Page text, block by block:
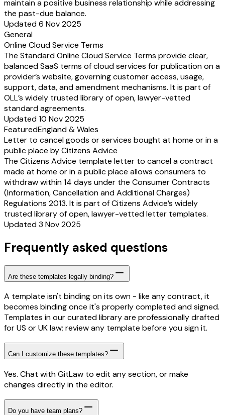
maintain a positive business relationship while addressing
the past-due balance.
Updated 6 Nov 2025
General
Online Cloud Service Terms
The Standard Online Cloud Service Terms provide clear,
balanced SaaS terms of cloud services for publication on a
provider’s website, governing customer access, usage,
support, data, and amendment mechanisms. It is part of
OLL’s widely trusted library of open, lawyer-vetted
standard agreements.
Updated 10 Nov 2025
FeaturedEngland & Wales
Letter to cancel goods or services bought at home or in a
public place by Citizens Advice
The Citizens Advice template letter to cancel a contract
made at home or in a public place allows consumers to
withdraw within 14 days under the Consumer Contracts
(Information, Cancellation and Additional Charges)
Regulations 2013. It is part of Citizens Advice’s widely
trusted library of open, lawyer-vetted letter templates.
Updated 3 Nov 2025
Frequently asked questions
Are these templates legally binding?
A template isn't binding on its own - like any contract, it
becomes binding once it's properly completed and signed.
Templates in our curated library are professionally drafted
for US or UK law; review any template before you sign it.
Can I customize these templates?
Yes. Chat with GitLaw to edit any section, or make
changes directly in the editor.
Do you have team plans?